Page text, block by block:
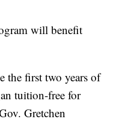
will benefit
the first two years of
tuition-free for
Gretchen